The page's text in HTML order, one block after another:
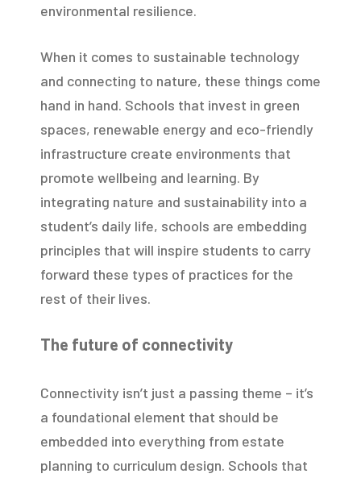
environmental resilience.
When it comes to sustainable technology
and connecting to nature, these things come
hand in hand. Schools that invest in green
spaces, renewable energy and eco-friendly
infrastructure create environments that
promote wellbeing and learning. By
integrating nature and sustainability into a
student’s daily life, schools are embedding
principles that will inspire students to carry
forward these types of practices for the
rest of their lives.
The future of connectivity
Connectivity isn’t just a passing theme – it’s
a foundational element that should be
embedded into everything from estate
planning to curriculum design. Schools that